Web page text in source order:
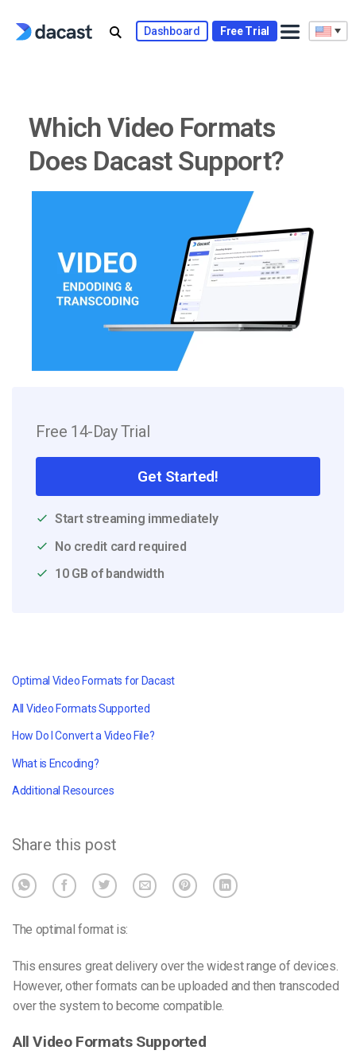
Dashboard Free Trial
Which Video Formats
Does Dacast Support?
Free 14-Day Trial
Get Started!
Start streaming immediately
No credit card required
10 GB of bandwidth
Optimal Video Formats for Dacast
All Video Formats Supported
How Do I Convert a Video File?
What is Encoding?
Additional Resources
Share this post
The optimal format is:
This ensures great delivery over the widest range of devices.
However, other formats can be uploaded and then transcoded
over the system to become compatible.
All Video Formats Supported